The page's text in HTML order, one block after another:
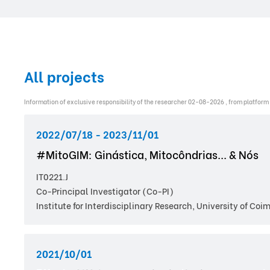
All projects
Information of exclusive responsibility of the researcher 02-08-2026 , from platform
2022/07/18 - 2023/11/01
#MitoGIM: Ginástica, Mitocôndrias... & Nós
IT0221.J
Co-Principal Investigator (Co-PI)
Institute for Interdisciplinary Research, University of
2021/10/01